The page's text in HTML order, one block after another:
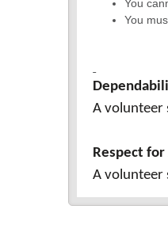
You
You
A volunteer
Respect
A volunteer
A